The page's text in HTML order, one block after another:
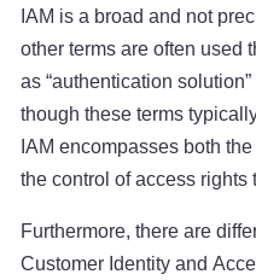
IAM is a broad and not
other terms are often used
as “authentication
though these terms
IAM encompasses both
the control of access
Furthermore, there are
Customer Identity and